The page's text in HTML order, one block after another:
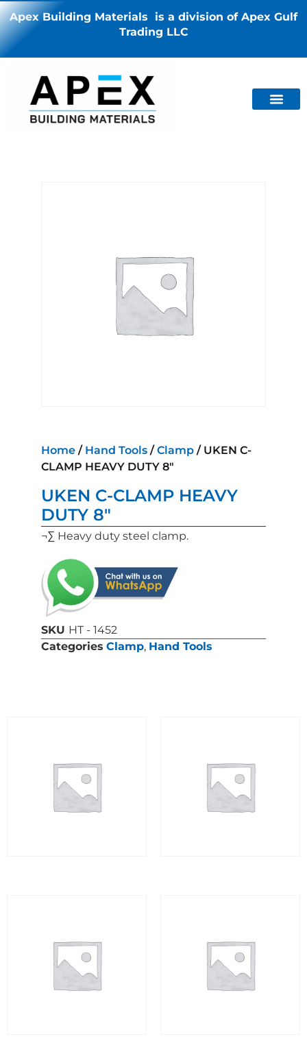
Apex Building Materials is a division of Apex Gulf
Trading LLC
Home / Hand Tools /Clamp / UKEN C-
CLAMP HEAVY DUTY 8″
UKEN C-CLAMP HEAVY
DUTY 8″
¬∑ Heavy duty steel clamp.
SKU HT - 1452
Categories Clamp, Hand Tools